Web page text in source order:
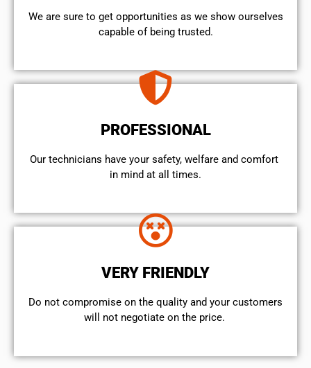
We are sure to get opportunities as we show ourselves
capable of being trusted.
PROFESSIONAL
Our technicians have your safety, welfare and comfort ​
in mind at all times.
VERY FRIENDLY
​Do not compromise on the quality and your customers
will not negotiate on the price.